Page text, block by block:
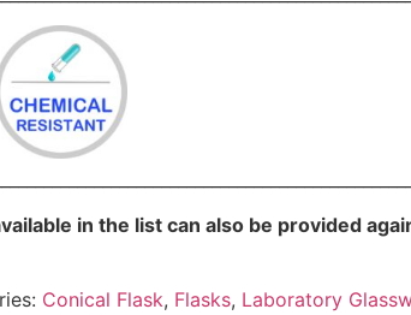
in the list can also be provided
Conical Flask, Flasks, Laboratory